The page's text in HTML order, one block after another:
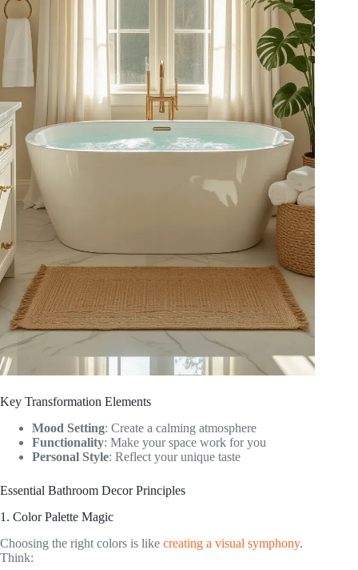
Key Transformation Elements
Mood Setting: Create a calming atmosphere
Functionality: Make your space work for you
Personal Style: Reflect your unique taste
Essential Bathroom Decor Principles
1. Color Palette Magic
Choosing the right colors is like creating a visual symphony.
Think: